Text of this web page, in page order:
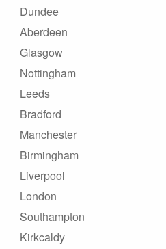
Dundee
Aberdeen
Glasgow
Nottingham
Leeds
Bradford
Manchester
Birmingham
Liverpool
London
Southampton
Kirkcaldy